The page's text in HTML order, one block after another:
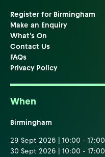
Register for Birmingham
Make an Enquiry
What's On
Contact Us
FAQs
Privacy Policy
When
Birmingham
29 Sept 2026 | 10:00 - 17:00
30 Sept 2026 | 10:00 - 17:00